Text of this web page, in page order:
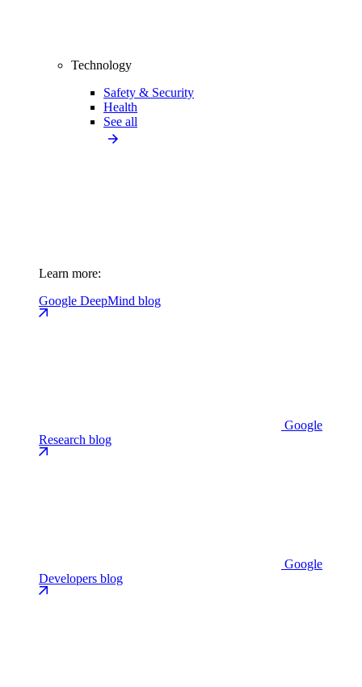
Technology
Safety & Security
Health
See all
Learn more:
Google DeepMind blog
Google
Research blog
Google
Developers blog